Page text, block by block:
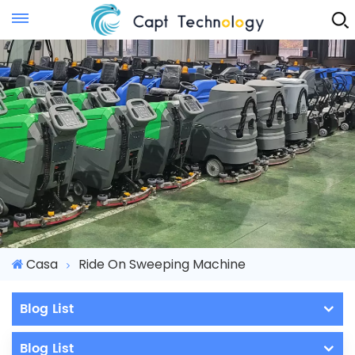
Instant Quote
Casa Ride On Sweeping Machine
Blog List
Blog List